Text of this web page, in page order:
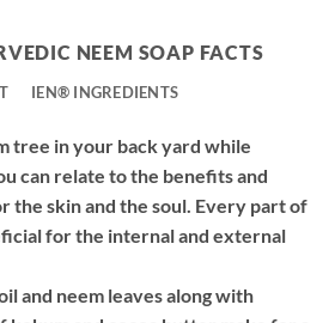
NEEM SOAP FACTS
IEN® INGREDIENTS
tree in your back yard while
can relate to the benefits and
the skin and the soul. Every part of
for the internal and external
and neem leaves along with